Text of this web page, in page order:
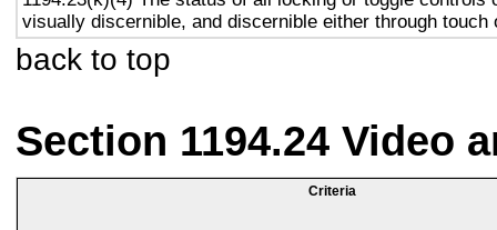
visually discernible, and discernible either through touch
back to top
Section 1194.24 Video
Criteria